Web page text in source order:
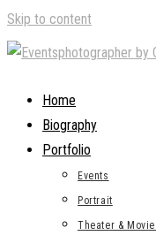
Skip to content
Home
Biography
Portfolio
Events
Portrait
Theater &